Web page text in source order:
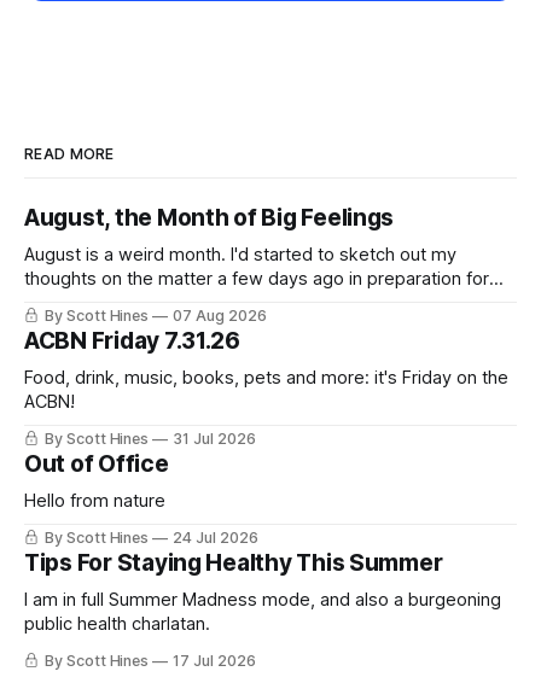
READ MORE
August, the Month of Big Feelings
August is a weird month. I'd started to sketch out my
thoughts on the matter a few days ago in preparation for
this week's newsletter, and then realized that I'd expressed
nearly the same sentiment here almost exactly one year
ago: August stinks. I
By Scott Hines 07 Aug 2026
ACBN Friday 7.31.26
Food, drink, music, books, pets and more: it's Friday on the
ACBN!
By Scott Hines 31 Jul 2026
Out of Office
Hello from nature
By Scott Hines 24 Jul 2026
Tips For Staying Healthy This Summer
I am in full Summer Madness mode, and also a burgeoning
public health charlatan.
By Scott Hines 17 Jul 2026